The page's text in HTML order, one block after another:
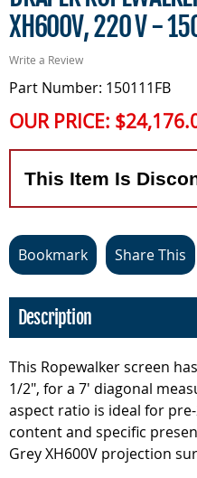
XH600V, 220 V -
Write a Review
Part Number: 150111FB
OUR PRICE:
This Item Is
Bookmark Share This
Description
This Ropewalker screen
1/2", for a 7' diagonal
aspect ratio is ideal for
content and specific
Grey XH600V projection